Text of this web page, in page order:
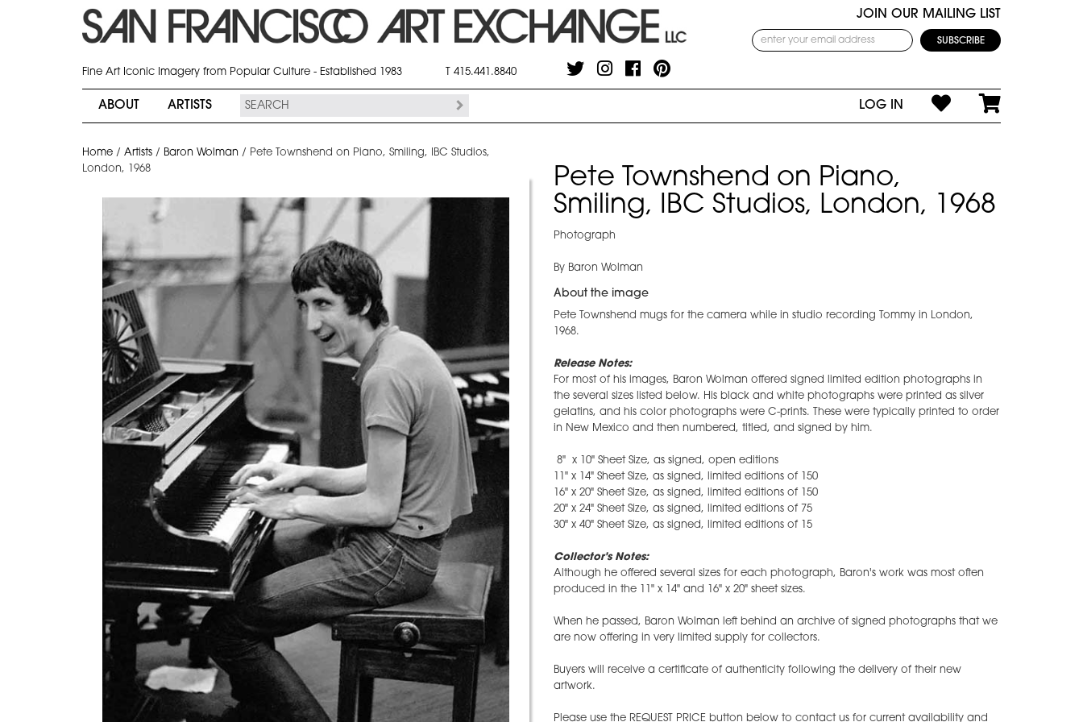
JOIN OUR MAILING LIST
Fine Art Iconic Imagery from Popular Culture - Established 1983 T 415.441.8840
ABOUT ARTISTS LOG IN
Home / Artists / Baron Wolman / Pete Townshend on Piano, Smiling, IBC Studios,
London, 1968
Pete Townshend on Piano,
Smiling, IBC Studios, London, 1968
Photograph
By Baron Wolman
About the image
Pete Townshend mugs for the camera while in studio recording Tommy in London,
1968.
Release Notes:
For most of his images, Baron Wolman offered signed limited edition photographs in
the several sizes listed below. His black and white photographs were printed as silver
gelatins, and his color photographs were C-prints. These were typically printed to order
in New Mexico and then numbered, titled, and signed by him.
8" x 10" Sheet Size, as signed, open editions
11" x 14" Sheet Size, as signed, limited editions of 150
16" x 20" Sheet Size, as signed, limited editions of 150
20" x 24" Sheet Size, as signed, limited editions of 75
30" x 40" Sheet Size, as signed, limited editions of 15
Collector's Notes:
Although he offered several sizes for each photograph, Baron's work was most often
produced in the 11" x 14" and 16" x 20" sheet sizes.
When he passed, Baron Wolman left behind an archive of signed photographs that we
are now offering in very limited supply for collectors.
Buyers will receive a certificate of authenticity following the delivery of their new
artwork.
Please use the REQUEST PRICE button below to contact us for current availability and